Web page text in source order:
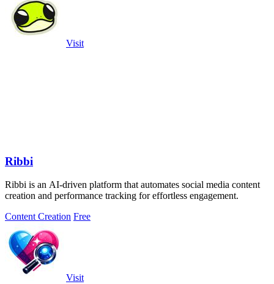
Visit
Ribbi
Ribbi is an AI-driven platform that automates social media content
creation and performance tracking for effortless engagement.
Content Creation Free
Visit